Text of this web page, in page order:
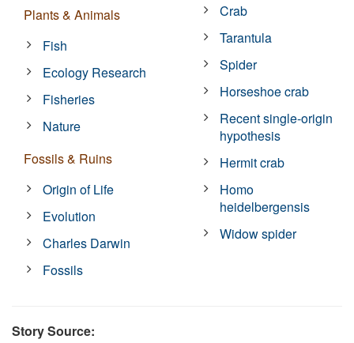
Plants & Animals
Fish
Ecology Research
Fisheries
Nature
Fossils & Ruins
Origin of Life
Evolution
Charles Darwin
Fossils
Crab
Tarantula
Spider
Horseshoe crab
Recent single-origin
hypothesis
Hermit crab
Homo
heidelbergensis
Widow spider
Story Source: